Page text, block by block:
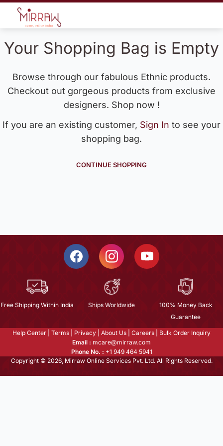
Your Shopping Bag is Empty
Browse through our fabulous Ethnic products.
Checkout out gorgeous products from exclusive
designers. Shop now !
If you are an existing customer, Sign In to see your
shopping bag.
CONTINUE SHOPPING
Free Shipping Within India Ships Worldwide
100% Money Back
Guarantee
Help Center Terms Privacy About Us Careers
Bulk Order Inquiry
Email : mcare@mirraw.com
Phone No. : +1 949 464 5941
Copyright © 2026, Mirraw Online Services Pvt. Ltd. All Rights Reserved.